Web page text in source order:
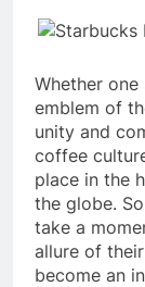
Whether
emblem of
unity and
coffee
place in the
the globe.
take a
allure of
become an